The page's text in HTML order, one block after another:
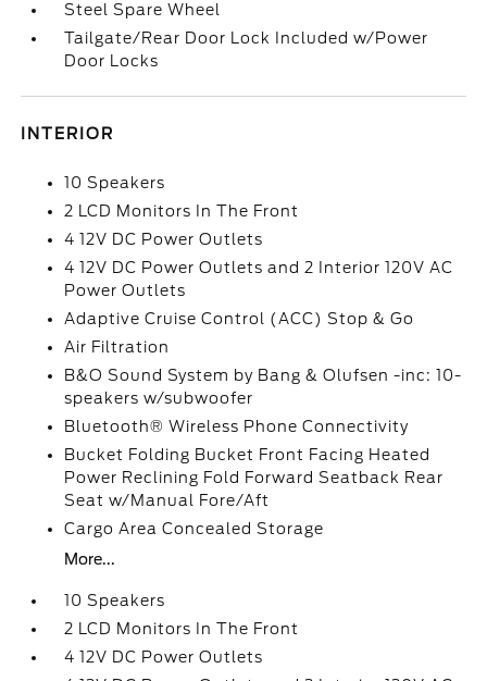
Steel Spare Wheel
Tailgate/Rear Door Lock Included w/Power
Door Locks
INTERIOR
10 Speakers
2 LCD Monitors In The Front
4 12V DC Power Outlets
4 12V DC Power Outlets and 2 Interior 120V AC
Power Outlets
Adaptive Cruise Control (ACC) Stop & Go
Air Filtration
B&O Sound System by Bang & Olufsen -inc: 10-
speakers w/subwoofer
Bluetooth® Wireless Phone Connectivity
Bucket Folding Bucket Front Facing Heated
Power Reclining Fold Forward Seatback Rear
Seat w/Manual Fore/Aft
Cargo Area Concealed Storage
More...
10 Speakers
2 LCD Monitors In The Front
4 12V DC Power Outlets